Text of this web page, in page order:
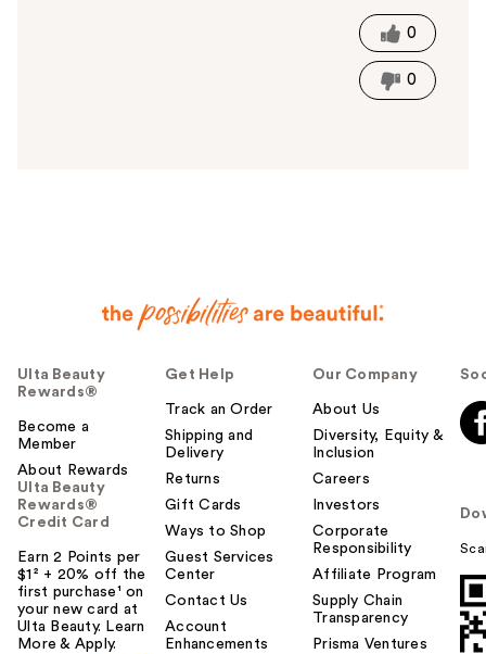
t
h
i
s
l
p
u
t
o
o
u
0
0
Ulta Beauty
Rewards®
Become a
Member
About Rewards
Ulta Beauty
Rewards®
Credit Card
Earn 2 Points per
$1² + 20% off the
first purchase¹ on
your new card at
Ulta Beauty. Learn
More & Apply.
Get Help
Track an Order
Shipping and
Delivery
Returns
Gift Cards
Ways to Shop
Guest Services
Center
Contact Us
Account
Enhancements
Our Company
About Us
Diversity, Equity &
Inclusion
Careers
Investors
Corporate
Responsibility
Affiliate Program
Supply Chain
Transparency
Prisma Ventures